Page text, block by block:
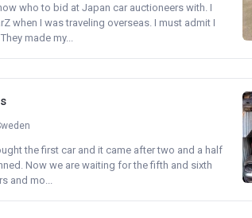
who to bid at Japan car auctioneers with. I
when I was traveling overseas. I must admit I
made my...
the first car and it came after two and a half
Now we are waiting for the fifth and sixth
and mo...